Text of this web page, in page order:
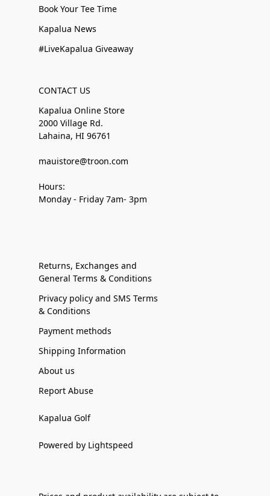
Book Your Tee Time
Kapalua News
#LiveKapalua Giveaway
CONTACT US
Kapalua Online Store
2000 Village Rd.
Lahaina, HI 96761
mauistore@troon.com
Hours:
Monday - Friday 7am- 3pm
Returns, Exchanges and
General Terms & Conditions
Privacy policy and SMS Terms
& Conditions
Payment methods
Shipping Information
About us
Report Abuse
Kapalua Golf
Powered by Lightspeed